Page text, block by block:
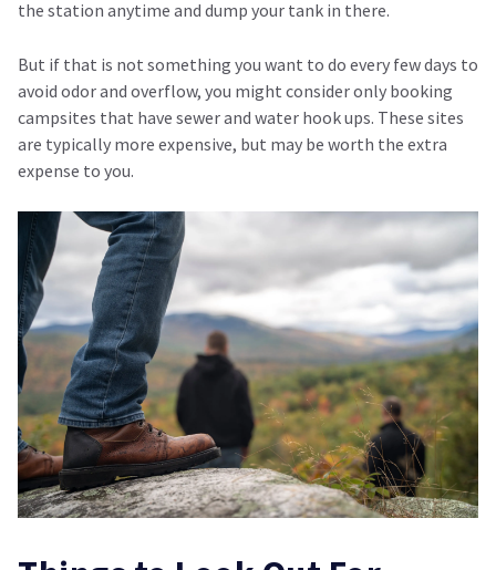
the station anytime and dump your tank in there.
But if that is not something you want to do every few days to
avoid odor and overflow, you might consider only booking
campsites that have sewer and water hook ups. These sites
are typically more expensive, but may be worth the extra
expense to you.